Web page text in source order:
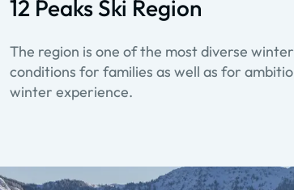
12 Peaks Ski Region
The region is one of the most diverse
conditions for families as well as for
winter experience.